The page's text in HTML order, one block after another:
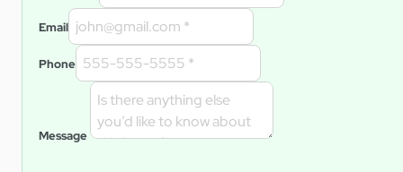
Email
Phone
Message